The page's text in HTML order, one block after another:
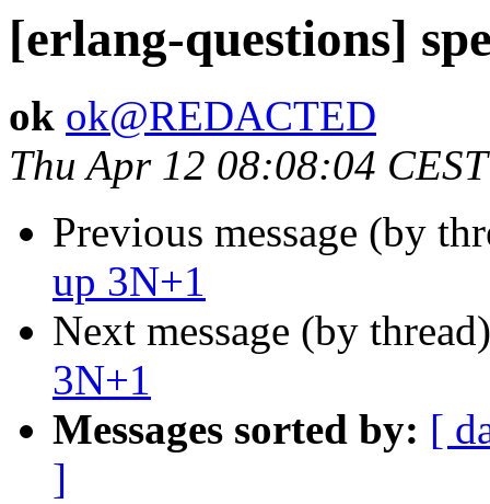
[erlang-questions]
ok ok@REDACTED
Thu Apr 12 08:08:04
Previous message (by
up 3N+1
Next message (by
3N+1
Messages sorted by: [
]